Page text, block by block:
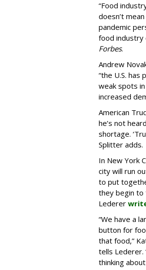
“Food
doesn’t
pandemic
food industry
Forbes.
Andrew
“the U.S.
weak spots
increased
American
he’s not
shortage.
Splitter adds.
In New York
city will run
to put
they begin to
Lederer
“We have a
button for
that food,”
tells Lederer.
thinking